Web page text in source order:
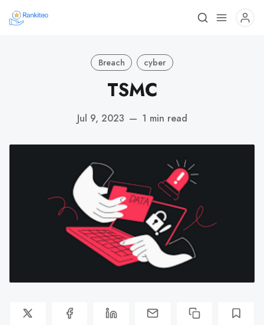
Breach cyber
TSMC
Jul 9, 2023 — 1 min read